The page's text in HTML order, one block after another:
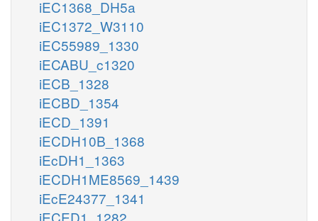
iEC1368_DH5a
iEC1372_W3110
iEC55989_1330
iECABU_c1320
iECB_1328
iECBD_1354
iECD_1391
iECDH10B_1368
iEcDH1_1363
iECDH1ME8569_1439
iEcE24377_1341
iECED1_1282